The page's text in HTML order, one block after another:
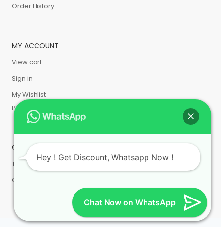
Order History
MY ACCOUNT
View cart
Sign in
My Wishlist
Privacy Policy
CUSTOMER SERVICE
Terms & Condition
Cancellation & Return
Chat Now on WhatsApp
Hey ! Get Discount, Whatsapp Now !